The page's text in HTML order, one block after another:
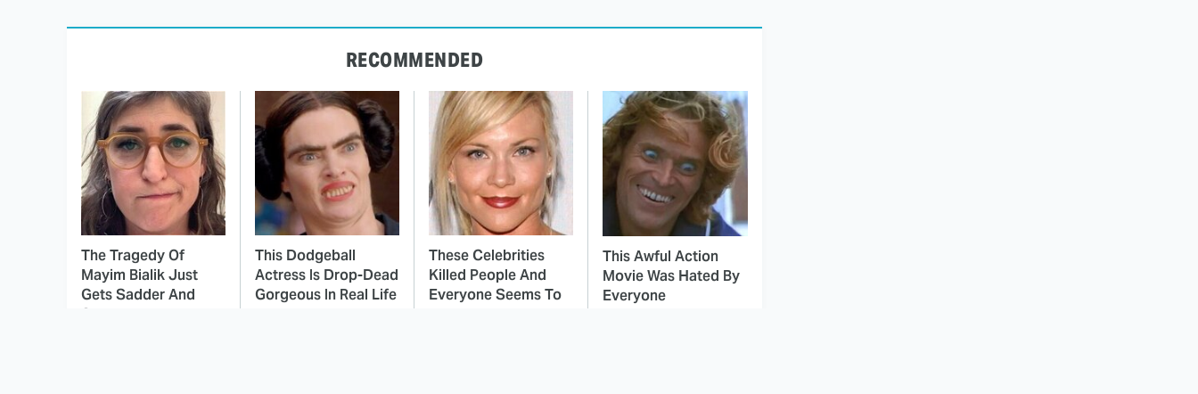
RECOMMENDED
The Tragedy Of
Mayim Bialik Just
Gets Sadder And
Sadder
This Dodgeball
Actress Is Drop-Dead
Gorgeous In Real Life
These Celebrities
Killed People And
Everyone Seems To
This Awful Action
Movie Was Hated By
Everyone